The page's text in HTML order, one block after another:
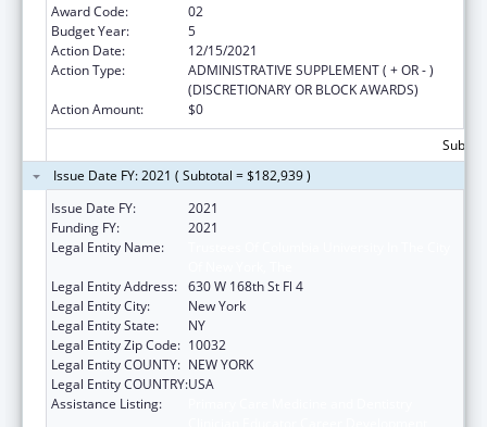
Award Code:
02
Budget Year:
5
Action Date:
12/15/2021
Action Type:
ADMINISTRATIVE SUPPLEMENT ( + OR - )
(DISCRETIONARY OR BLOCK AWARDS)
Action Amount:
$0
Issue Date FY: 2021 ( Subtotal = $182,939 )
Issue Date FY:
2021
Funding FY:
2021
Legal Entity Name:
Legal Entity Address: 630 W 168th St Fl 4
Legal Entity City:
New York
Legal Entity State:
NY
Legal Entity Zip Code: 10032
Legal Entity COUNTY: NEW YORK
Legal Entity COUNTRY:USA
Assistance Listing: